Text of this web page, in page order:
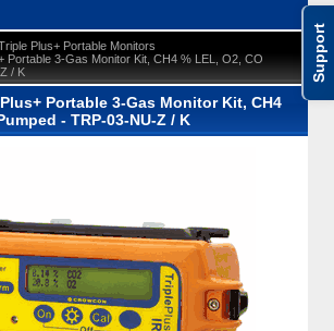
Support
Plus+ Portable Monitors
Portable 3-Gas Monitor Kit, CH4 % LEL, O2, CO
/ K
Portable 3-Gas Monitor Kit, CH4
- TRP-03-NU-Z / K